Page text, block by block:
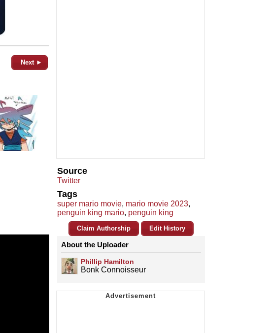
Next ►
Source
Twitter
Tags
super mario movie, mario movie 2023,
penguin king mario, penguin king
Claim Authorship Edit History
About the Uploader
Phillip Hamilton
Bonk Connoisseur